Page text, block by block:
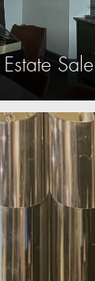
Sale